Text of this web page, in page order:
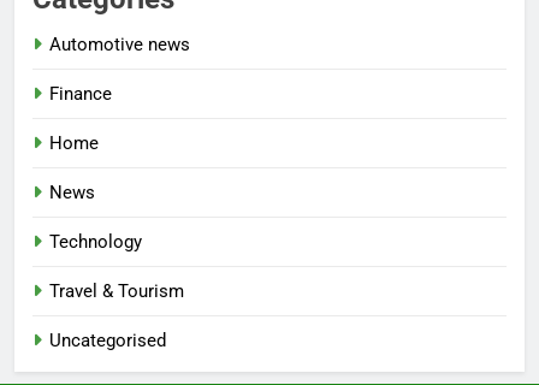
Automotive news
Finance
Home
News
Technology
Travel & Tourism
Uncategorised